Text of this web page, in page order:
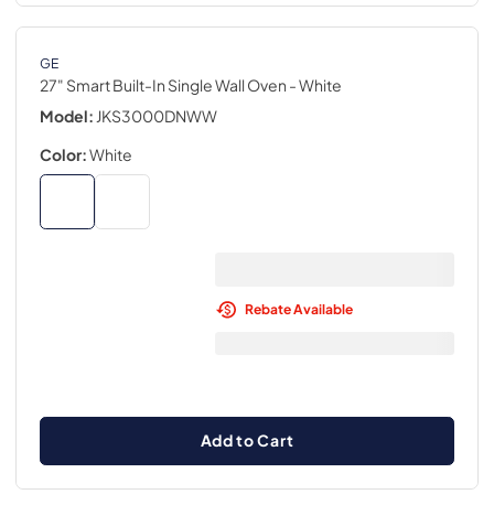
GE
27" Smart Built-In Single Wall Oven - White
Model: JKS3000DNWW
Color:White
Rebate Available
Add to Cart